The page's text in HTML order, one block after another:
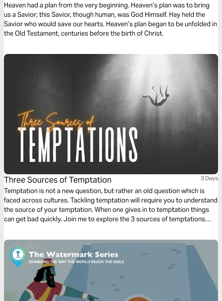
Heaven had a plan from the very beginning. Heaven’s plan was to bring
us a Savior; this Savior, though human, was God Himself. Hay held the
Savior who would save our hearts. Heaven’s plan began to be unfolded in
the Old Testament, centuries before the birth of Christ.
Three Sources of Temptation 3 Days
Temptation is not a new question, but rather an old question which is
faced across cultures. Tackling temptation will require you to understand
the source of your temptation. When one gives in to temptation things
can get bad quickly. Join me to explore the 3 sources of temptations
develop a strategy to overcome them.